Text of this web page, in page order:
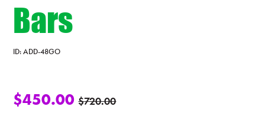
Bars
ID:ADD-48GO
$450.00 $720.00